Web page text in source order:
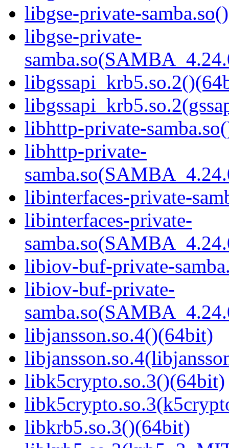
libgse-private-
libgse-private-
libhttp-private-
libhttp-private-
libinterfaces-private-
libinterfaces-private-
libiov-buf-private-
libiov-buf-private-
libjansson.so.4()(64bit)
libk5crypto.so.3()(64bit)
libkrb5.so.3()(64bit)